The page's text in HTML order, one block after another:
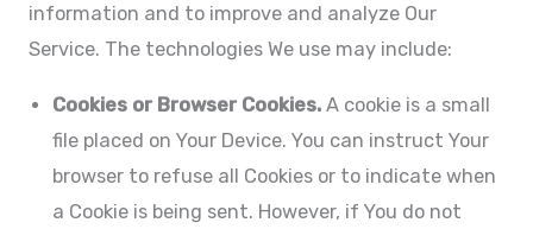
information and to improve and analyze Our
Service. The technologies We use may include:
Cookies or Browser Cookies. A cookie is a small
file placed on Your Device. You can instruct Your
browser to refuse all Cookies or to indicate when
a Cookie is being sent. However, if You do not